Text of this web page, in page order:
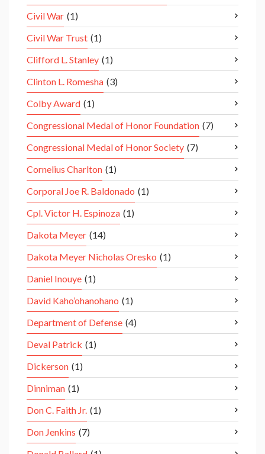
Civil War (1)
Civil War Trust (1)
Clifford L. Stanley (1)
Clinton L. Romesha (3)
Colby Award (1)
Congressional Medal of Honor Foundation (7)
Congressional Medal of Honor Society (7)
Cornelius Charlton (1)
Corporal Joe R. Baldonado (1)
Cpl. Victor H. Espinoza (1)
Dakota Meyer (14)
Dakota Meyer Nicholas Oresko (1)
Daniel Inouye (1)
David Kaho’ohanohano (1)
Department of Defense (4)
Deval Patrick (1)
Dickerson (1)
Dinniman (1)
Don C. Faith Jr. (1)
Don Jenkins (7)